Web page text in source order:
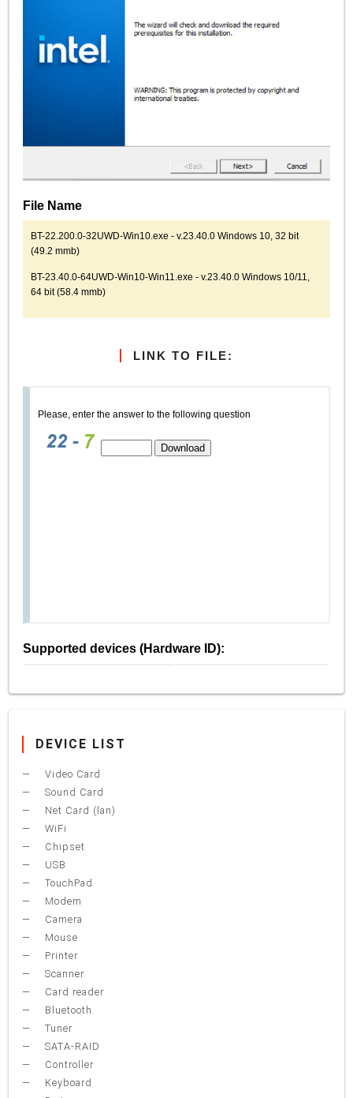
File Name
BT-22.200.0-32UWD-Win10.exe - v.23.40.0 Windows 10, 32 bit
(49.2 mmb)
BT-23.40.0-64UWD-Win10-Win11.exe - v.23.40.0 Windows 10/11,
64 bit (58.4 mmb)
LINK TO FILE:
Please, enter the answer to the following question
Supported devices (Hardware ID):
DEVICE LIST
Video Card
Sound Card
Net Card (lan)
WiFi
Chipset
USB
TouchPad
Modem
Camera
Mouse
Printer
Scanner
Card reader
Bluetooth
Tuner
SATA-RAID
Controller
Keyboard